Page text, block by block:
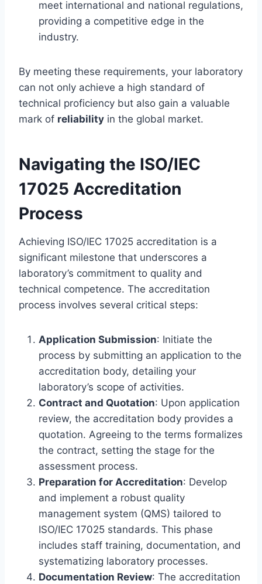
meet international and national regulations,
providing a competitive edge in the
industry.
By meeting these requirements, your laboratory
can not only achieve a high standard of
technical proficiency but also gain a valuable
mark of reliability in the global market.
Navigating the ISO/IEC
17025 Accreditation
Process
Achieving ISO/IEC 17025 accreditation is a
significant milestone that underscores a
laboratory’s commitment to quality and
technical competence. The accreditation
process involves several critical steps:
Application Submission: Initiate the
process by submitting an application to the
accreditation body, detailing your
laboratory’s scope of activities.
Contract and Quotation: Upon application
review, the accreditation body provides a
quotation. Agreeing to the terms formalizes
the contract, setting the stage for the
assessment process.
Preparation for Accreditation: Develop
and implement a robust quality
management system (QMS) tailored to
ISO/IEC 17025 standards. This phase
includes staff training, documentation, and
systematizing laboratory processes.
Documentation Review: The accreditation